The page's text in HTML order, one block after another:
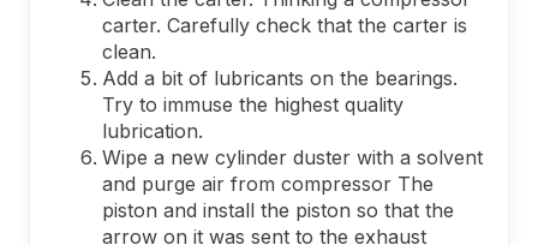
carter. Carefully check that the carter is
clean.
Add a bit of lubricants on the bearings.
Try to immuse the highest quality
lubrication.
Wipe a new cylinder duster with a solvent
and purge air from compressor The
piston and install the piston so that the
arrow on it was sent to the exhaust